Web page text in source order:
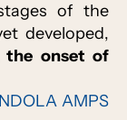
of the
developed,
the onset of
AMPS